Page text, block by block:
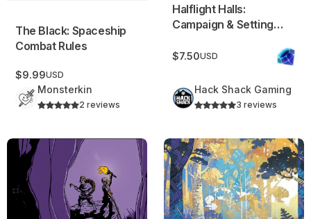
The Black: Spaceship
Combat Rules
$9.99USD
Monsterkin
2 reviews
Halflight Halls:
Campaign & Setting
$7.50USD
Hack Shack Gaming
3 reviews
Chiselheart Campaign Frame: March of